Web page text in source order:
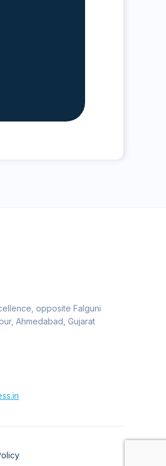
opposite Falguni
Ahmedabad, Gujarat